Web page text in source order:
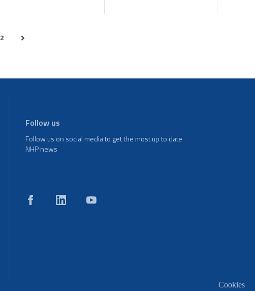
2
Follow us
Follow us on social media to get the most up to date
NHP news
Cookies